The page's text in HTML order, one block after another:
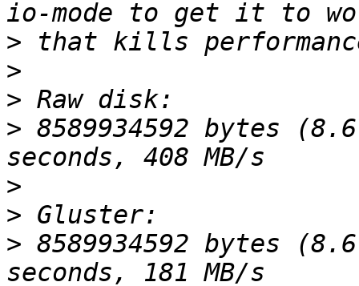
>
>
>
> 8589934592 bytes
>
>
> 8589934592 bytes